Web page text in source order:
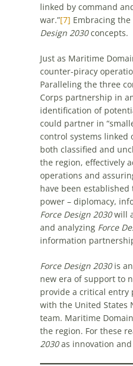
linked by command
war.”[7] Embracing
Design 2030concepts.
Just as Maritime
counter-piracy
Paralleling the three
Corps partnership in
identification of
could partner in
control systems linked
both classified and
the region, effectively
operations and
have been
power – diplomacy,
Force Design 2030will
and analyzing Force
information
Force Design 2030 is
new era of support to
provide a critical
with the United States
team. Maritime
the region. For these
2030as innovation